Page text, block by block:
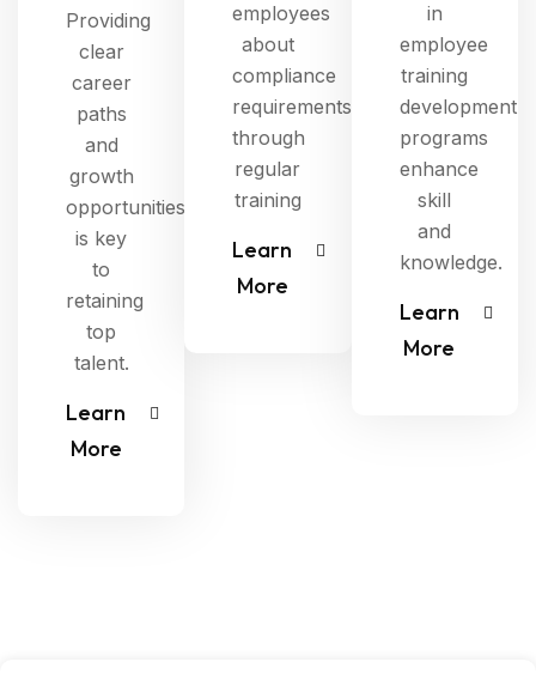
Providing
clear
career
paths
and
growth
opportunities
is key
to
retaining
top
talent.
Learn
More
employees
about
compliance
requirements
through
regular
training
Learn
More
in
employee
training
development
programs
enhance
skill
and
knowledge.
Learn
More